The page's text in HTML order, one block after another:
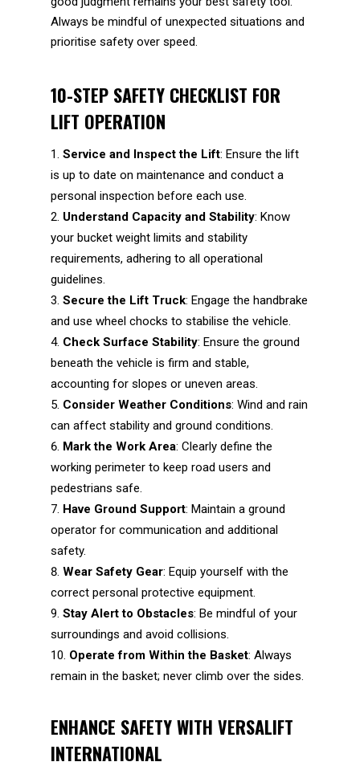
Always be mindful of unexpected situations and
prioritise safety over speed.
10-STEP SAFETY CHECKLIST FOR
LIFT OPERATION
Service and Inspect the Lift: Ensure the lift
is up to date on maintenance and conduct a
personal inspection before each use.
Understand Capacity and Stability: Know
your bucket weight limits and stability
requirements, adhering to all operational
guidelines.
Secure the Lift Truck: Engage the handbrake
and use wheel chocks to stabilise the vehicle.
Check Surface Stability: Ensure the ground
beneath the vehicle is firm and stable,
accounting for slopes or uneven areas.
Consider Weather Conditions: Wind and rain
can affect stability and ground conditions.
Mark the Work Area: Clearly define the
working perimeter to keep road users and
pedestrians safe.
Have Ground Support: Maintain a ground
operator for communication and additional
safety.
Wear Safety Gear: Equip yourself with the
correct personal protective equipment.
Stay Alert to Obstacles: Be mindful of your
surroundings and avoid collisions.
Operate from Within the Basket: Always
remain in the basket; never climb over the sides.
ENHANCE SAFETY WITH VERSALIFT
INTERNATIONAL